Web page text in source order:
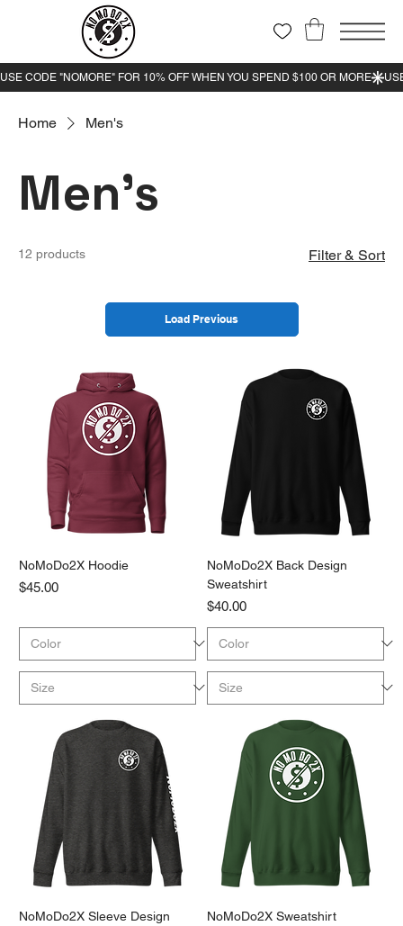
Home Men's
Men's
12 products Filter & Sort
Load Previous
NoMoDo2X Hoodie
Price
$45.00
NoMoDo2X Back Design
Sweatshirt
Price
$40.00
NoMoDo2X Sleeve Design
NoMoDo2X Sweatshirt